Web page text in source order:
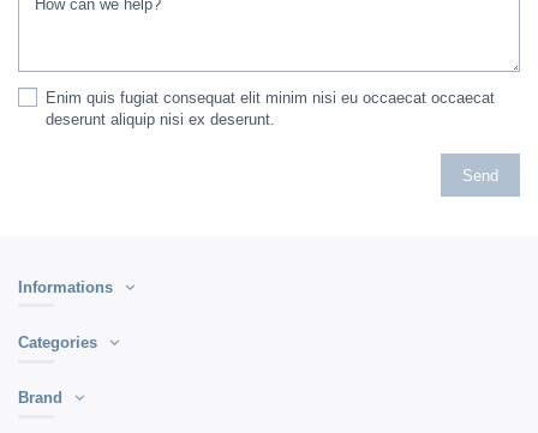
Enim quis fugiat consequat elit minim nisi eu occaecat occaecat
deserunt aliquip nisi ex deserunt.
Informations
Categories
Brand